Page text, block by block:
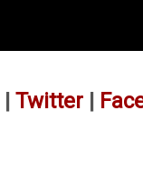
Twitter